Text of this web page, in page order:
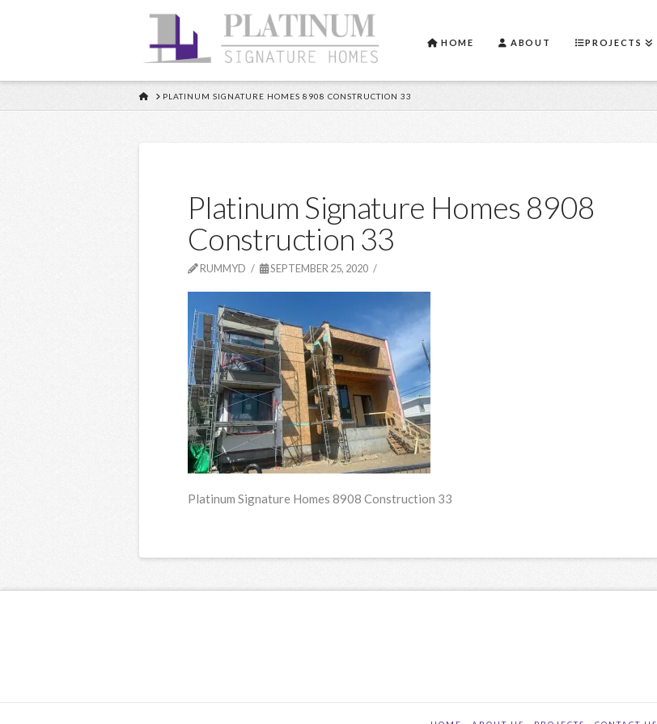
HOME ABOUT PROJECTS
HOMEPLATINUM SIGNATURE HOMES 8908 CONSTRUCTION 33
Platinum Signature Homes 8908
Construction 33
RUMMYD SEPTEMBER 25, 2020
Platinum Signature Homes 8908 Construction 33